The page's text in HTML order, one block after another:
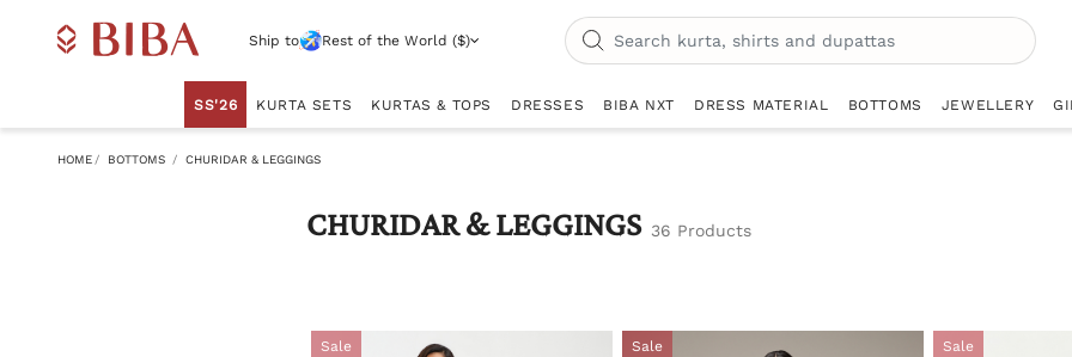
Ship to Rest of the World ($)
SS'26 KURTA SETS KURTAS & TOPS DRESSES BIBA NXT DRESS MATERIAL BOTTOMS JEWELLERY
HOME BOTTOMS CHURIDAR & LEGGINGS
CHURIDAR & LEGGINGS 36 Products
Sale Sale Sale